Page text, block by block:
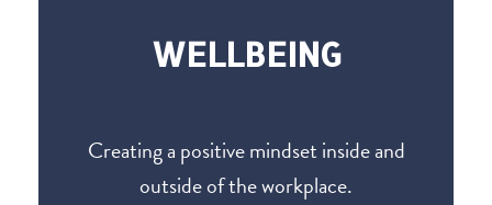
WELLBEING
Creating a positive mindset inside and
outside of the workplace.